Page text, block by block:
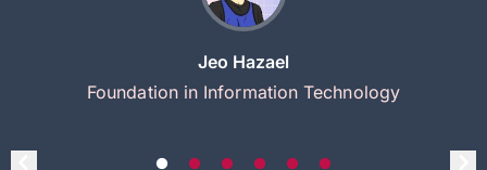
Jeo Hazael
Foundation in Information Technology